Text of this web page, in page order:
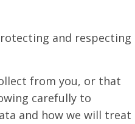
and respecting
from you, or that
carefully to
and how we will treat